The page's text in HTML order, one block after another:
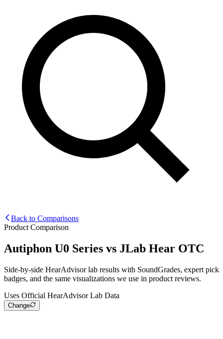
Back to Comparisons
Product Comparison
Autiphon U0 Series vs JLab Hear OTC
Side-by-side HearAdvisor lab results with SoundGrades, expert pick
badges, and the same visualizations we use in product reviews.
Uses Official HearAdvisor Lab Data
Change